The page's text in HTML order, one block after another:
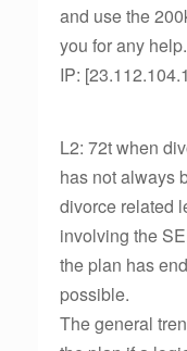
and use the
you for any
IP:
L2: 72t when
has not always
divorce related
involving the
the plan has
possible.
The general